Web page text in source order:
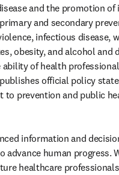
and the promotion
and secondary
infectious disease,
obesity, and alcohol and
of health
official policy
to prevention and public
information and
advance human progress.
healthcare